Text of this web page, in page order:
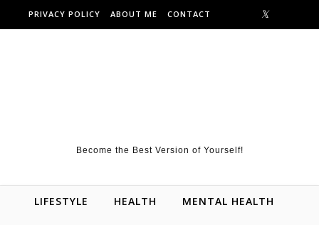
Skip to content
PRIVACY POLICY ABOUT ME CONTACT
Become the Best Version of Yourself!
LIFESTYLE HEALTH MENTAL HEALTH